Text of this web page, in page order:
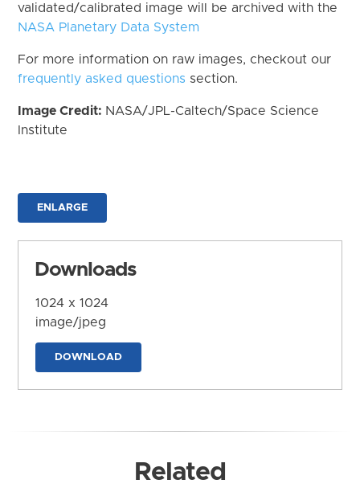
validated/calibrated image will be archived with the
NASA Planetary Data System
For more information on raw images, checkout our
frequently asked questions section.
Image Credit: NASA/JPL-Caltech/Space Science
Institute
ENLARGE
Downloads
1024 x 1024
image/jpeg
DOWNLOAD
Related